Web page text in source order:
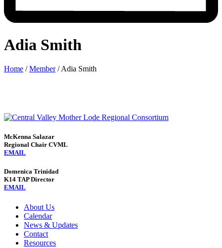
Adia Smith
Home / Member / Adia Smith
McKenna Salazar
Regional Chair CVML
EMAIL
Domenica Trinidad
K14 TAP Director
EMAIL
About Us
Calendar
News & Updates
Contact
Resources